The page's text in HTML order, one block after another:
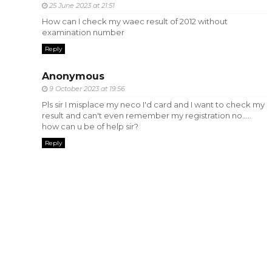
25 June 2023 at 21:51
How can I check my waec result of 2012 without
examination number
Reply
Anonymous
9 October 2023 at 19:56
Pls sir I misplace my neco I'd card and I want to check my
result and can't even remember my registration no.....
how can u be of help sir?
Reply